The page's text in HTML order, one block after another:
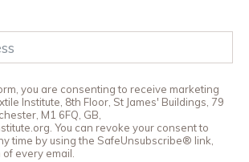
you are consenting to receive marketing
Institute, 8th Floor, St James' Buildings, 79
M1 6FQ, GB,
You can revoke your consent to
time by using the SafeUnsubscribe® link,
every email.